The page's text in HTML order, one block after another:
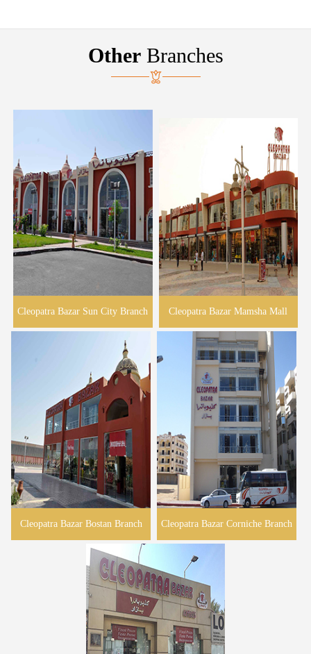
OtherBranches
Cleopatra Bazar Sun City Branch Cleopatra Bazar Mamsha Mall
Cleopatra Bazar Bostan Branch Cleopatra Bazar Corniche Branch